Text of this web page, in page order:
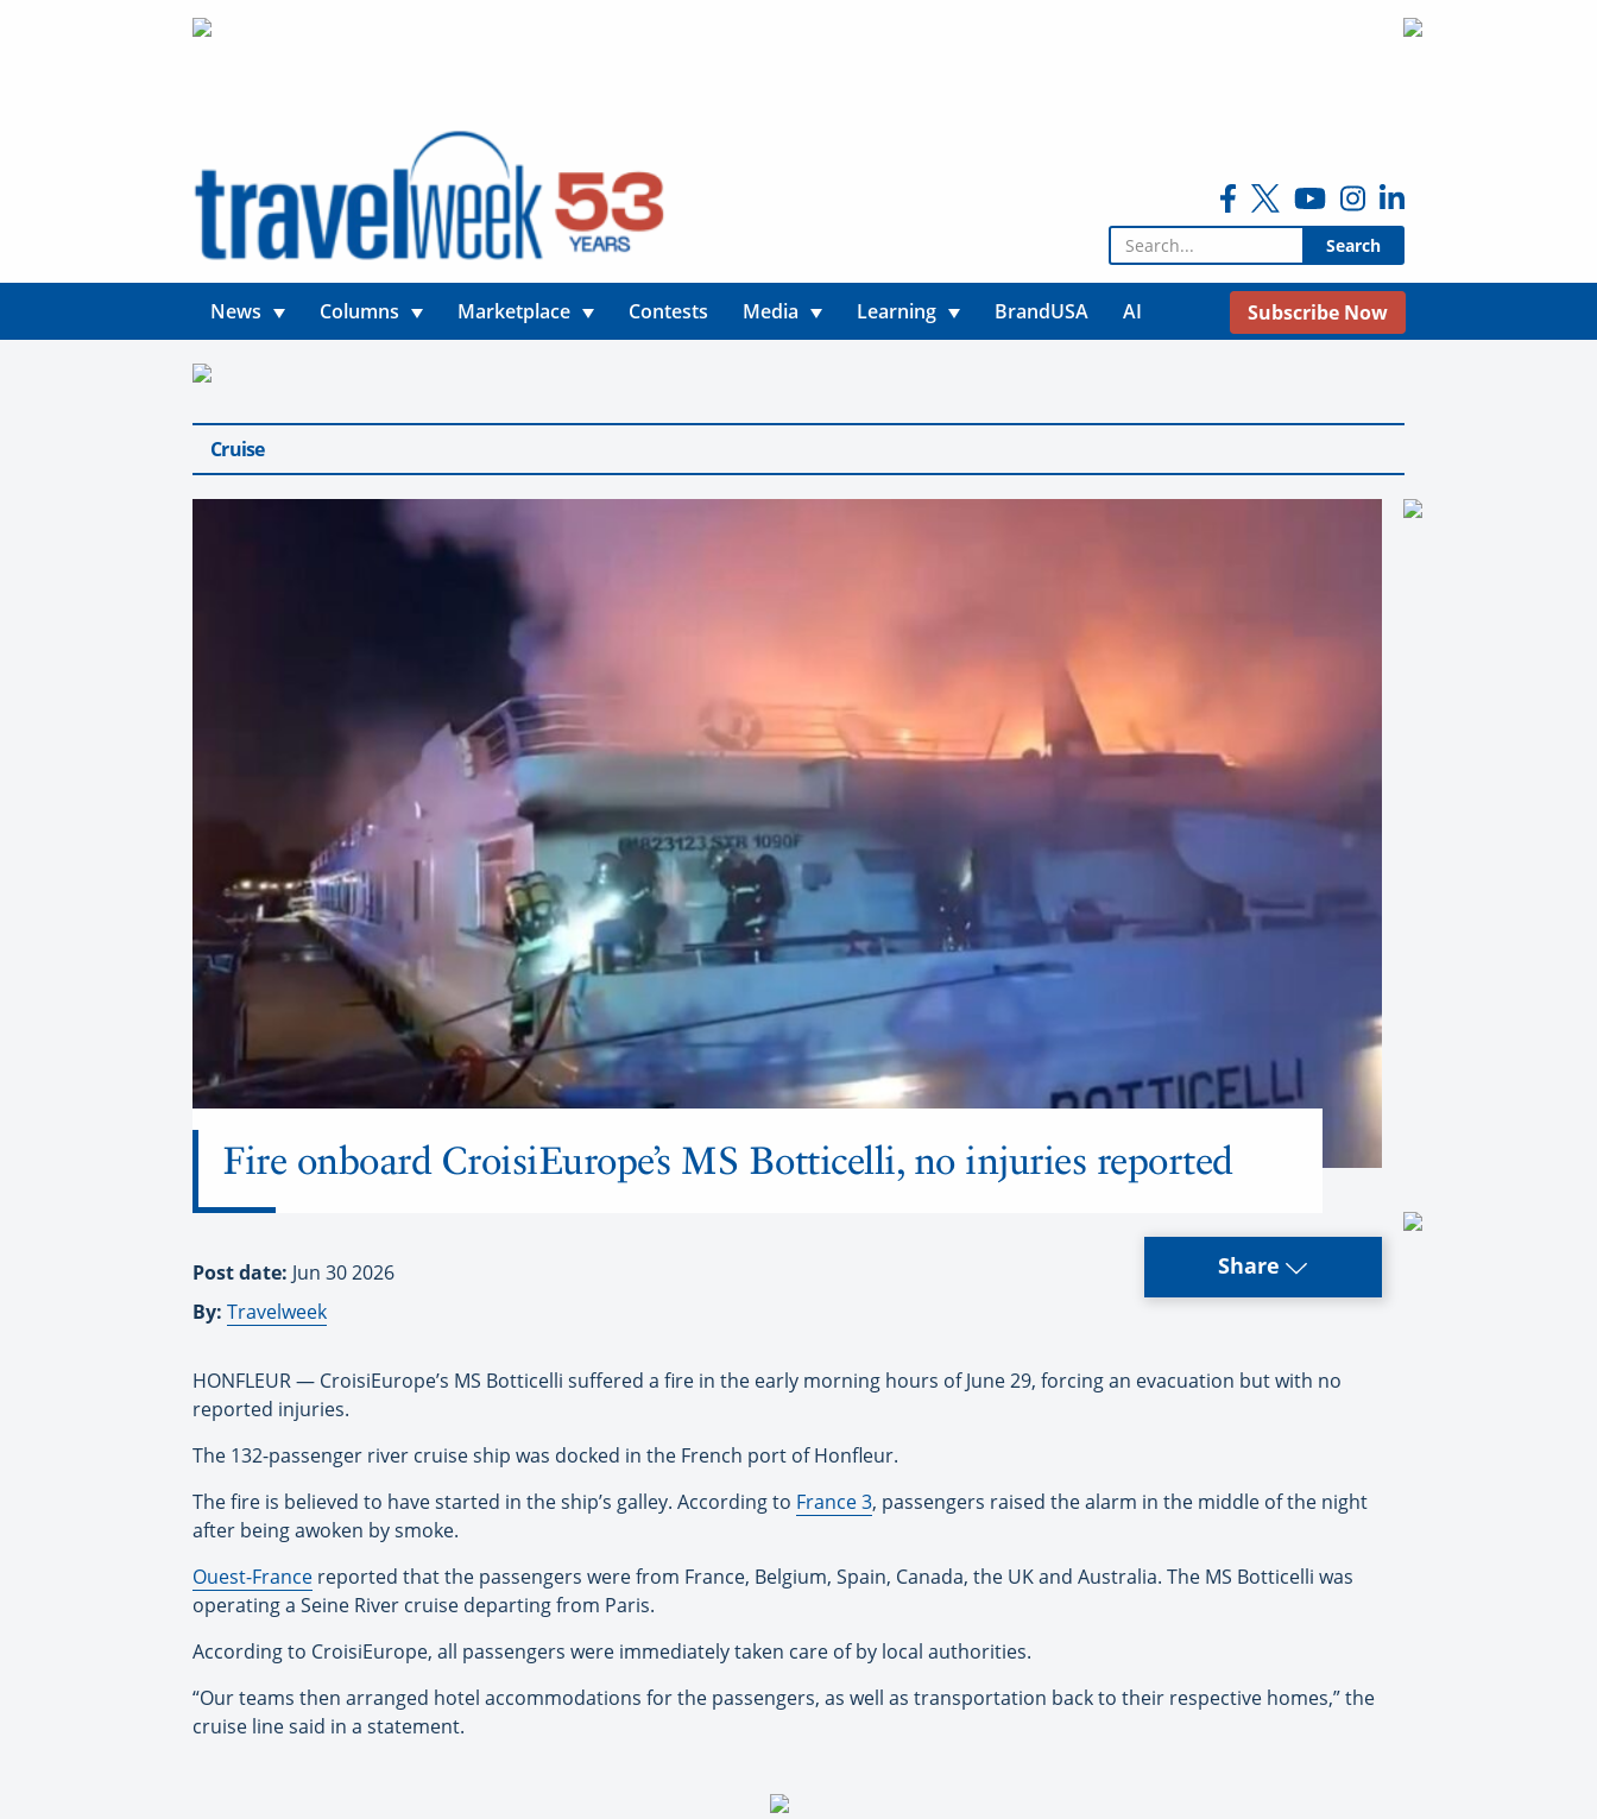
Search for:
News Columns Marketplace Contests Media Learning BrandUSA AI Subscribe Now
Cruise
Fire onboard CroisiEurope’s MS Botticelli, no injuries reported
Post date: Jun 30 2026
By: Travelweek
Share
HONFLEUR — CroisiEurope’s MS Botticelli suffered a fire in the early morning hours of June 29, forcing an evacuation but with no
reported injuries.
The 132-passenger river cruise ship was docked in the French port of Honfleur.
The fire is believed to have started in the ship’s galley. According to France 3, passengers raised the alarm in the middle of the night
after being awoken by smoke.
Ouest-France reported that the passengers were from France, Belgium, Spain, Canada, the UK and Australia. The MS Botticelli was
operating a Seine River cruise departing from Paris.
According to CroisiEurope, all passengers were immediately taken care of by local authorities.
“Our teams then arranged hotel accommodations for the passengers, as well as transportation back to their respective homes,” the
cruise line said in a statement.